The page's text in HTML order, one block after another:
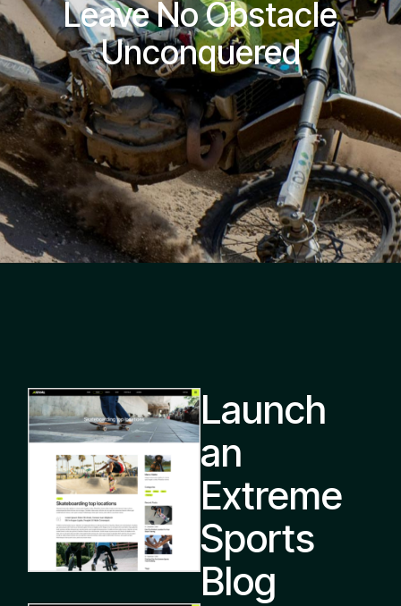
Leave No Obstacle
Unconquered
Launch
an
Extreme
Sports
Blog